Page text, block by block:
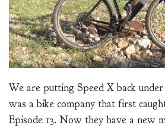
We are putting Speed X back
was a bike company that first
Episode 13. Now they have a new